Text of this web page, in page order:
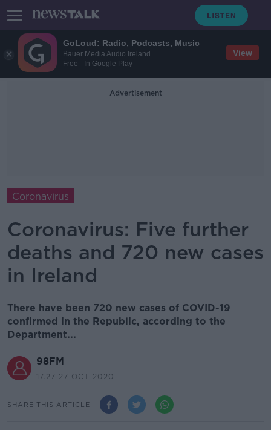
GoLoud: Radio, Podcasts, Music
Bauer Media Audio Ireland
Free - In Google Play
View
Advertisement
Coronavirus
Coronavirus: Five further
deaths and 720 new cases
in Ireland
There have been 720 new cases of COVID-19
confirmed in the Republic, according to the
Department...
98FM
17.27 27 OCT 2020
SHARE THIS ARTICLE